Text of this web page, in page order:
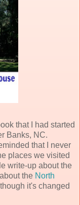
that I had started
Banks, NC.
that I never
places we visited
write-up about the
the North
it's changed